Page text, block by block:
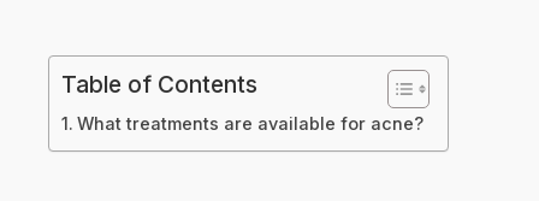
Table of Contents
What treatments are available for acne?